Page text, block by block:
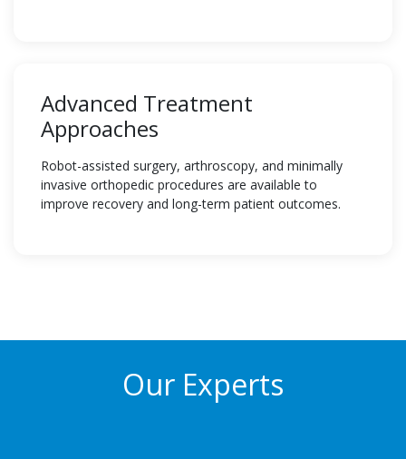
Advanced Treatment
Approaches
Robot-assisted surgery, arthroscopy, and minimally
invasive orthopedic procedures are available to
improve recovery and long-term patient outcomes.
Our Experts